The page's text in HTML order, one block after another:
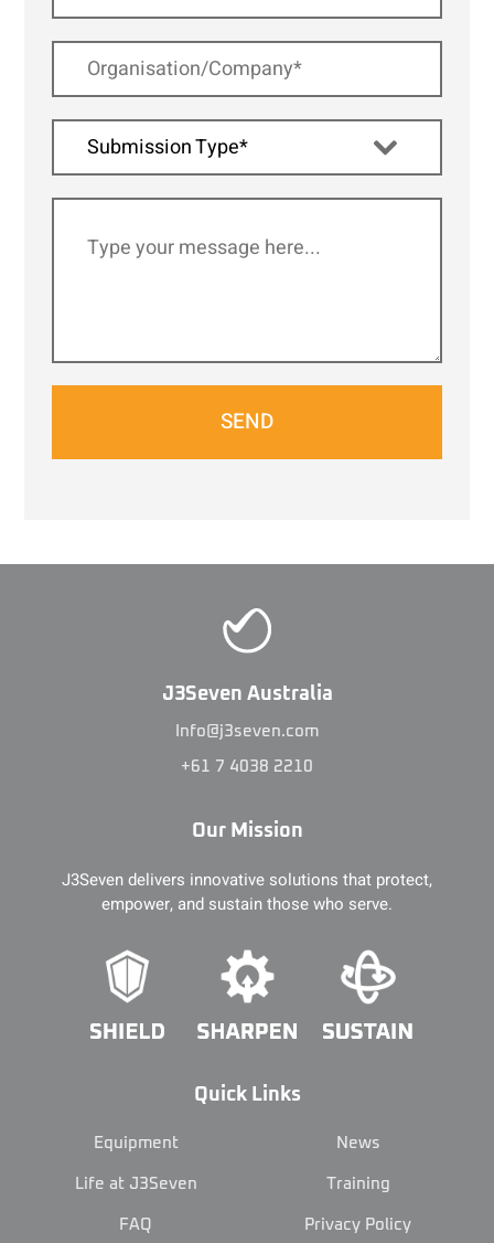
Submission Type*
SEND
J3Seven Australia
Info@j3seven.com
+61 7 4038 2210
Our Mission
J3Seven delivers innovative solutions that protect,
empower, and sustain those who serve.
Quick Links
Equipment News
Life at J3Seven Training
FAQ Privacy Policy